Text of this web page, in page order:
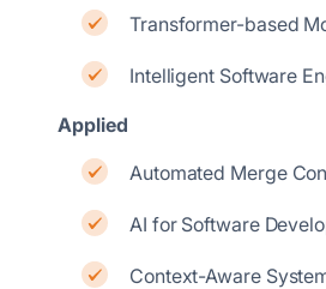
Transformer-based
Intelligent Software
Applied
Automated Merge
AI for Software
Context-Aware